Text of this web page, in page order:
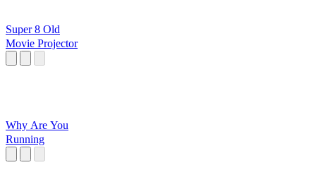
Super 8 Old
Movie Projector
Why Are You
Running